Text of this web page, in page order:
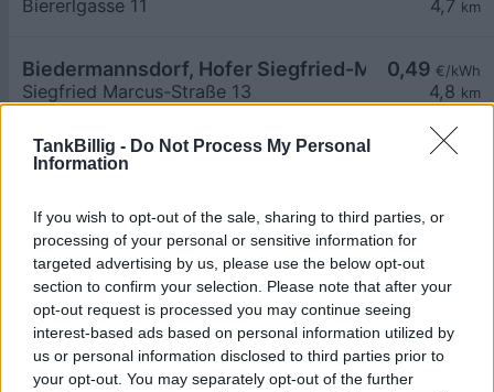
TankBillig - Do Not Process My Personal
Information
If you wish to opt-out of the sale, sharing to third parties, or
processing of your personal or sensitive information for
targeted advertising by us, please use the below opt-out
section to confirm your selection. Please note that after your
opt-out request is processed you may continue seeing
interest-based ads based on personal information utilized by
us or personal information disclosed to third parties prior to
your opt-out. You may separately opt-out of the further
4,7 km
Biererlgasse 11
0,49 €/kWh
4,8 km
Biedermannsdorf, Hofer Siegfried-Marcus-
Siegfried Marcus-Straße 13
0,49€/kWh
Biedermannsdorf, Hofer Siegfried-Marcus-
0,56
ÖBB P&R Hennersdorf Station 2
Bahnzeile 4-8
0,56€/kWh
4,8
ÖBB P&R Hennersdorf Station 1
Bahnzeile 4-8